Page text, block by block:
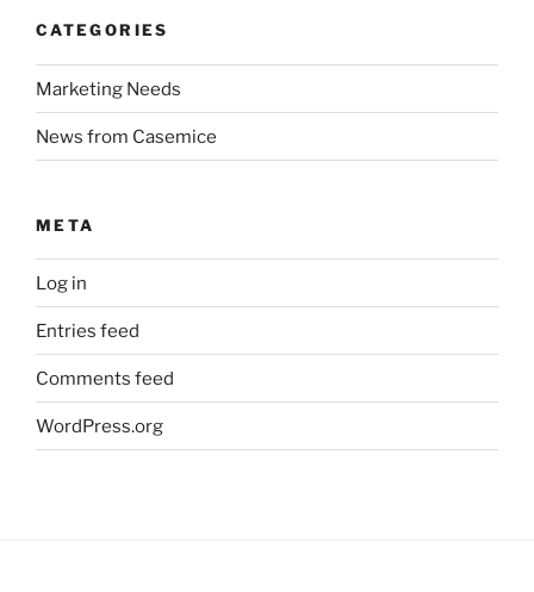
CATEGORIES
Marketing Needs
News from Casemice
META
Log in
Entries feed
Comments feed
WordPress.org